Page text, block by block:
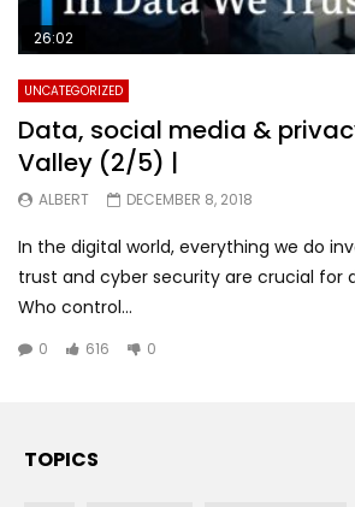
26:02
UNCATEGORIZED
Data, social media &
Valley (2/5) |
ALBERT DECEMBER 8, 2018
In the digital world, everything we do
trust and cyber security are crucial for
Who control...
0 616 0
TOPICS